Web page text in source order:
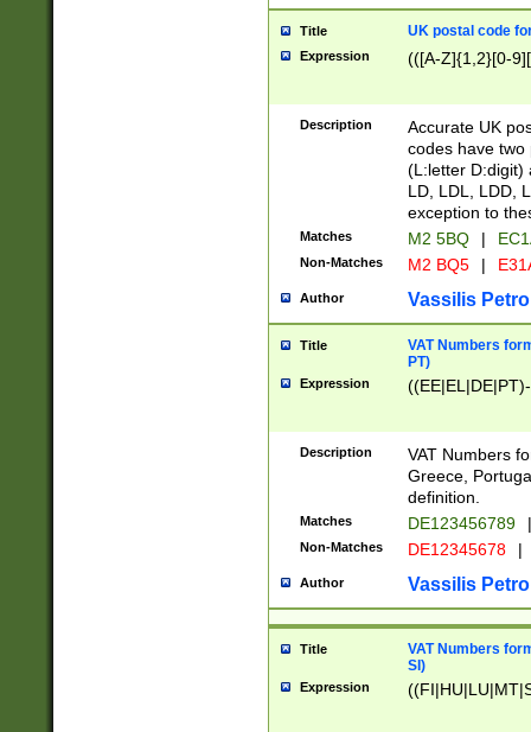
Title UK postal code
Expression (([A-Z]{1,2}[0-
Description
Accurate UK
codes have two
(L:letter D:digit)
LD, LDL, LDD,
exception to
Matches M2 5BQ |
Non-Matches M2 BQ5 |
Author Vassilis
Title
VAT Numbers
PT)
Expression
Description
VAT Numbers
Greece,
definition.
Matches DE123456789 |
Non-Matches DE12345678 |
Author Vassilis
Title
VAT Numbers
SI)
Expression